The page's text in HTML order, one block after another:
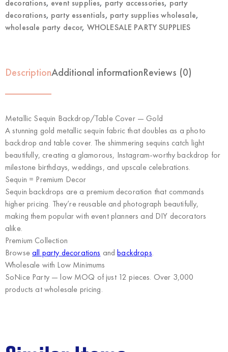
decorations, event supplies, party accessories, party
decorations, party essentials, party supplies wholesale,
wholesale party decor, WHOLESALE PARTY SUPPLIES
DescriptionAdditional informationReviews (0)
Metallic Sequin Backdrop/Table Cover — Gold
A stunning gold metallic sequin fabric that doubles as a photo
backdrop and table cover. The shimmering sequins catch light
beautifully, creating a glamorous, Instagram-worthy backdrop for
milestone birthdays, weddings, and upscale celebrations.
Sequin = Premium Decor
Sequin backdrops are a premium decoration that commands
higher pricing. They’re reusable and photograph beautifully,
making them popular with event planners and DIY decorators
alike.
Premium Collection
Browseall party decorations andbackdrops.
Wholesale with Low Minimums
SoNice Party— low MOQ of just 12 pieces. Over 3,000
products at wholesale pricing.